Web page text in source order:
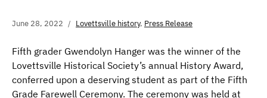
June 28, 2022 Lovettsville history, Press Release
Fifth grader Gwendolyn Hanger was the winner of the
Lovettsville Historical Society’s annual History Award,
conferred upon a deserving student as part of the Fifth
Grade Farewell Ceremony. The ceremony was held at